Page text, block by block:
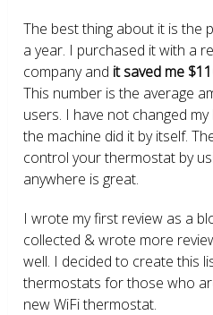
The best thing about it is the
a year. I purchased it with a
company and it saved me
This number is the average
users. I have not changed
the machine did it by itself.
control your thermostat by
anywhere is great.
I wrote my first review as a
collected & wrote more
well. I decided to create this
thermostats for those who
new WiFi thermostat.